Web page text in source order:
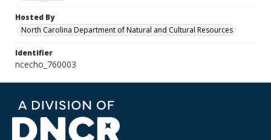
Hosted By
North Carolina Department of Natural and Cultural Resources
Identifier
ncecho_760003